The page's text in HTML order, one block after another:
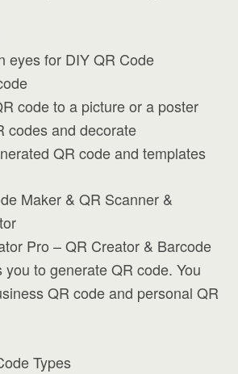
eyes for DIY QR Code
code to a picture or a poster
codes and decorate
QR code and templates
Maker & QR Scanner &
Pro – QR Creator & Barcode
to generate QR code. You
QR code and personal QR
Types